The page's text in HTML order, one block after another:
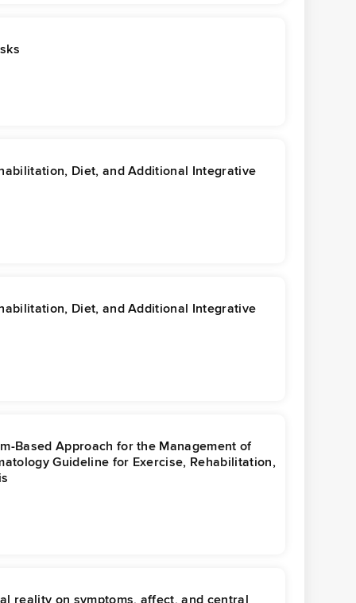
Diet, and Additional Integrative
Diet, and Additional Integrative
Based Approach for the Management of
Guideline for Exercise, Rehabilitation,